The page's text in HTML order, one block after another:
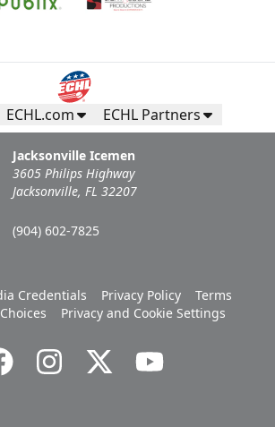
ECHL.com ECHL Partners
Jacksonville Icemen
3605 Philips Highway
Jacksonville, FL 32207
(904) 602-7825
Credentials Privacy Policy
Terms
Privacy and Cookie Settings